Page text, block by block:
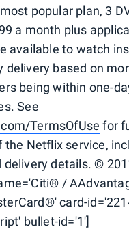
popular plan, 3
a month plus
available to watch
delivery based on
being within one-
See
TermsOfUse for
the Netflix service,
delivery details. ©
/
card-
bullet-id='1']